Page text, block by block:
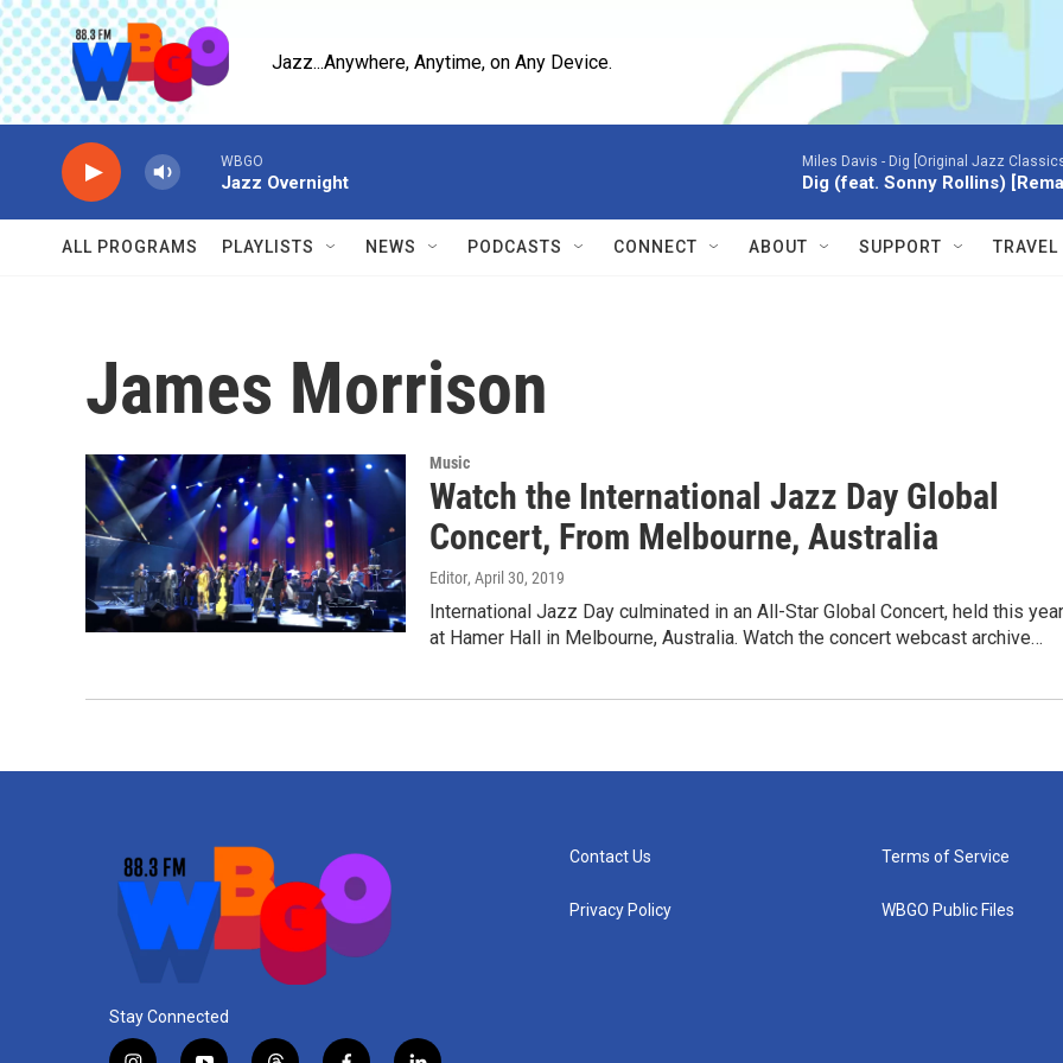
Skip to main content
Jazz...Anywhere, Anytime, on Any Device.
WBGO
Jazz Overnight
Miles Davis - Dig [Original Jazz
Dig (feat. Sonny Rollins)
ALL PROGRAMS PLAYLISTS NEWS PODCASTS CONNECT ABOUT SUPPORT TRAVEL
James Morrison
Music
Watch the International Jazz Day Global
Concert, From Melbourne, Australia
Editor, April 30, 2019
International Jazz Day culminated in an All-Star Global Concert, held this year
at Hamer Hall in Melbourne, Australia. Watch the concert webcast archive…
Stay Connected
Contact Us
Privacy Policy
Terms of Service
WBGO Public Files